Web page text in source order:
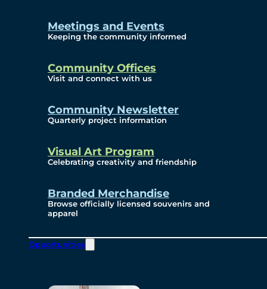
Meetings and Events
Keeping the community informed
Community Offices
Visit and connect with us
Community Newsletter
Quarterly project information
Visual Art Program
Celebrating creativity and friendship
Branded Merchandise
Browse officially licensed souvenirs and
apparel
Opportunities